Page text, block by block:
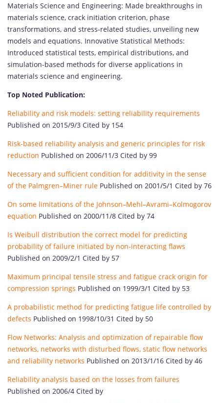
Materials Science and Engineering: Made breakthroughs in
materials science, crack initiation criterion, phase
transformations, and stress-related studies, unveiling new
models and equations. Innovative Statistical Methods:
Introduced statistical tests, empirical distributions, and
simulation-based methods for diverse applications in
materials science and engineering.
Top Noted Publication:
Reliability and risk models: setting reliability requirements
Published on 2015/9/3 Cited by 154
Risk-based reliability analysis and generic principles for risk
reduction Published on 2006/11/3 Cited by 99
Necessary and sufficient condition for additivity in the sense
of the Palmgren–Miner rule Published on 2001/5/1 Cited by 76
On some limitations of the Johnson–Mehl–Avrami–Kolmogorov
equation Published on 2000/11/8 Cited by 74
Is Weibull distribution the correct model for predicting
probability of failure initiated by non-interacting flaws
Published on 2009/2/1 Cited by 57
Maximum principal tensile stress and fatigue crack origin for
compression springs Published on 1999/3/1 Cited by 53
A probabilistic method for predicting fatigue life controlled by
defects Published on 1998/10/31 Cited by 50
Flow Networks: Analysis and optimization of repairable flow
networks, networks with disturbed flows, static flow networks
and reliability networks Published on 2013/1/16 Cited by 46
Reliability analysis based on the losses from failures
Published on 2006/4 Cited by